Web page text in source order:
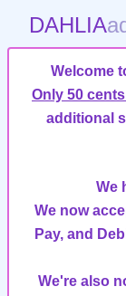
DAHLIA
Welcome
Only 50
additional
We
We now
Pay, and
We're also